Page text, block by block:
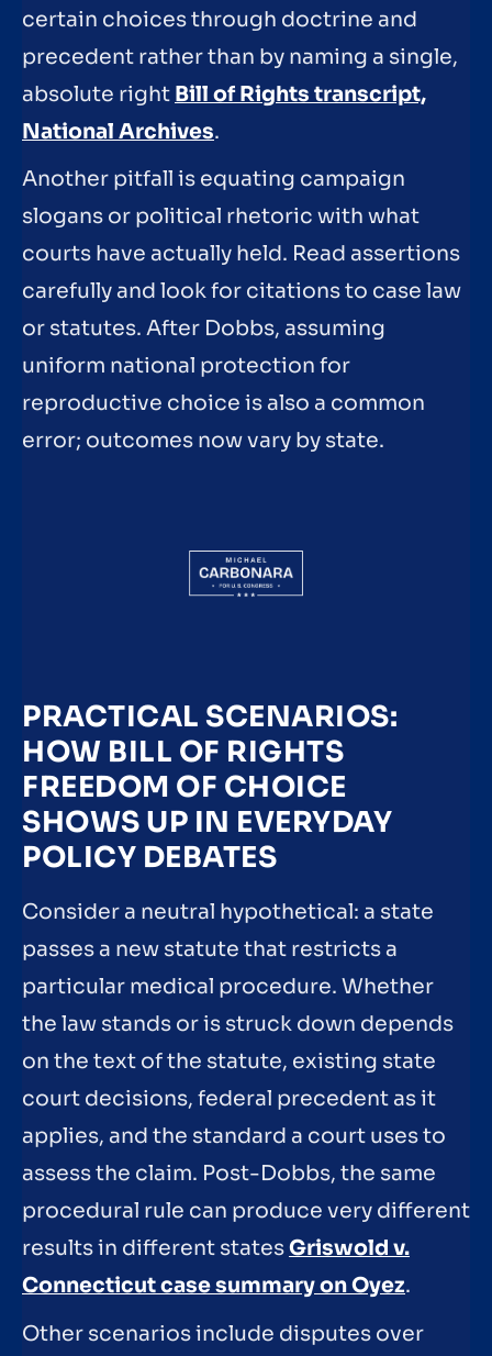
certain choices through doctrine and
precedent rather than by naming a single,
absolute right Bill of Rights transcript,
National Archives.
Another pitfall is equating campaign
slogans or political rhetoric with what
courts have actually held. Read assertions
carefully and look for citations to case law
or statutes. After Dobbs, assuming
uniform national protection for
reproductive choice is also a common
error; outcomes now vary by state.
PRACTICAL SCENARIOS:
HOW BILL OF RIGHTS
FREEDOM OF CHOICE
SHOWS UP IN EVERYDAY
POLICY DEBATES
Consider a neutral hypothetical: a state
passes a new statute that restricts a
particular medical procedure. Whether
the law stands or is struck down depends
on the text of the statute, existing state
court decisions, federal precedent as it
applies, and the standard a court uses to
assess the claim. Post-Dobbs, the same
procedural rule can produce very different
results in different statesGriswold v.
Connecticut case summary on Oyez.
Other scenarios include disputes over